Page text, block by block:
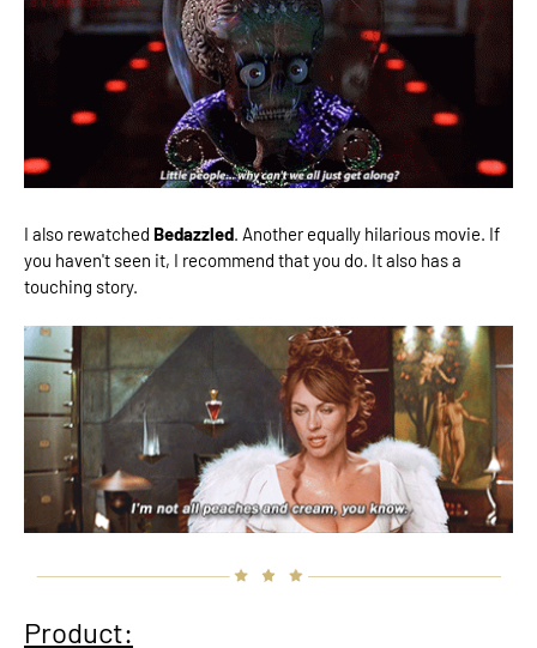
I also rewatched Bedazzled. Another equally hilarious movie. If
you haven't seen it, I recommend that you do. It also has a
touching story.
Product: